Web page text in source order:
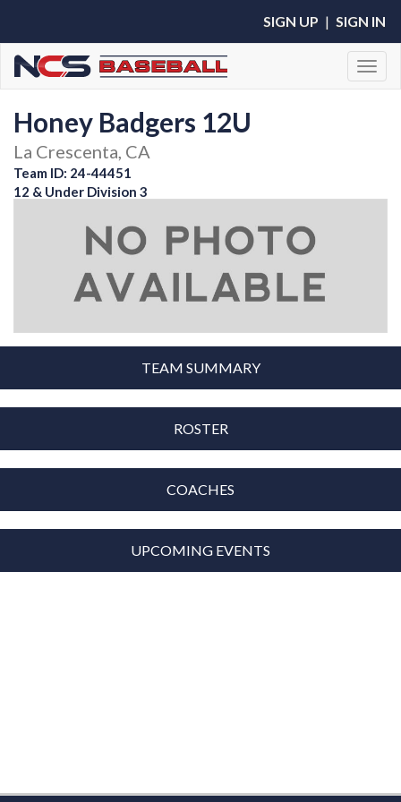
SIGN UP | SIGN IN
Honey Badgers 12U
La Crescenta, CA
Team ID: 24-44451
12 & Under Division 3
TEAM SUMMARY
ROSTER
COACHES
UPCOMING EVENTS